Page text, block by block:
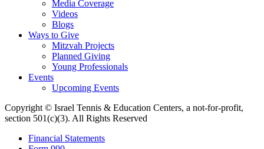
Media Coverage
Videos
Blogs
Ways to Give
Mitzvah Projects
Planned Giving
Young Professionals
Events
Upcoming Events
Copyright © Israel Tennis & Education Centers, a not-for-profit,
section 501(c)(3). All Rights Reserved
Financial Statements